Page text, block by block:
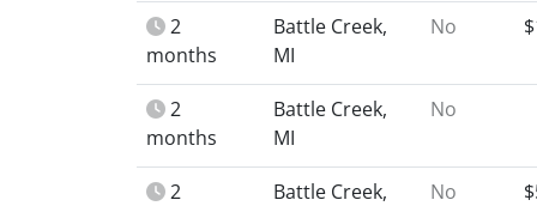
2
months
Battle Creek,
MI
No
2
months
Battle Creek,
MI
No
2
Battle Creek,
No